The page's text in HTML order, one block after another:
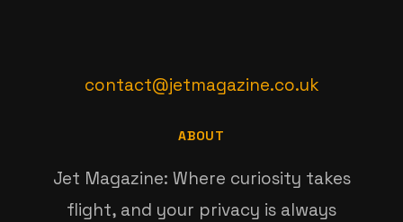
contact@jetmagazine.co.uk
ABOUT
Jet Magazine: Where curiosity takes
flight, and your privacy is always